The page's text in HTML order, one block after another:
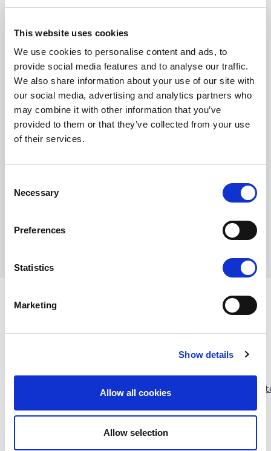
This website uses cookies
We use cookies to personalise content and ads, to
provide social media features and to analyse our traffic.
We also share information about your use of our site with
our social media, advertising and analytics partners who
may combine it with other information that you’ve
provided to them or that they’ve collected from your use
of their services.
Selection
Necessary
Preferences
Statistics
Marketing
Show details
Allow all cookies
Allow selection
https://www.wicona.com/de/de/nachhaltigkeit_old/